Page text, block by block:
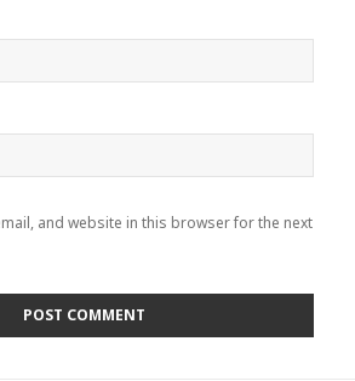
and website in this browser for the next